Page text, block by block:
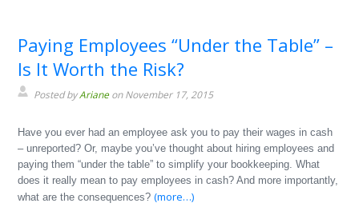
Paying Employees “Under the Table” –
Is It Worth the Risk?
Posted byArianeon November 17, 2015
Have you ever had an employee ask you to pay their wages in cash
– unreported? Or, maybe you’ve thought about hiring employees and
paying them “under the table” to simplify your bookkeeping. What
does it really mean to pay employees in cash? And more importantly,
what are the consequences?(more…)